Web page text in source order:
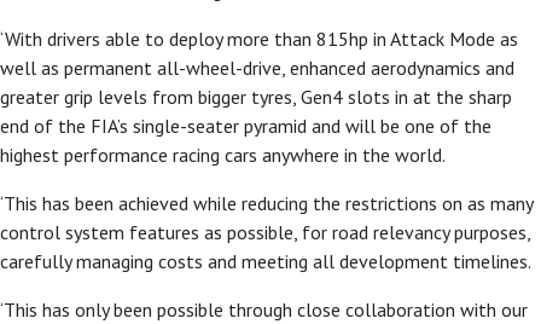
‘With drivers able to deploy more than 815hp in Attack Mode as
well as permanent all-wheel-drive, enhanced aerodynamics and
greater grip levels from bigger tyres, Gen4 slots in at the sharp
end of the FIA’s single-seater pyramid and will be one of the
highest performance racing cars anywhere in the world.
‘This has been achieved while reducing the restrictions on as many
control system features as possible, for road relevancy purposes,
carefully managing costs and meeting all development timelines.
‘This has only been possible through close collaboration with our